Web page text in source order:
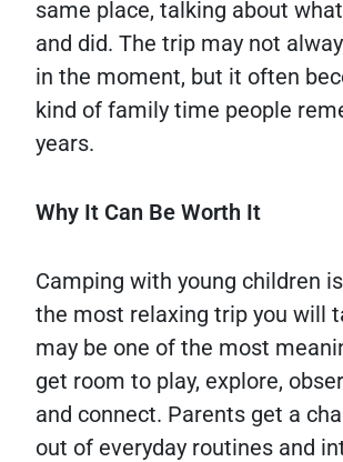
same place, talking about
and did. The trip may not
in the moment, but it often
kind of family time people
years.
Why It Can Be Worth It
Camping with young children
the most relaxing trip you will
may be one of the most
get room to play, explore,
and connect. Parents get a
out of everyday routines and